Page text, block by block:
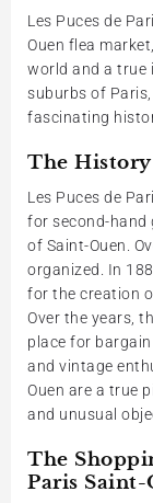
Les Puces de
Ouen flea
world and a true
suburbs of
fascinating
The
Les Puces de
for second-hand
of Saint-Ouen.
organized. In
for the creation
Over the years,
place for
and vintage
Ouen are a true
and unusual
The
Paris Saint-